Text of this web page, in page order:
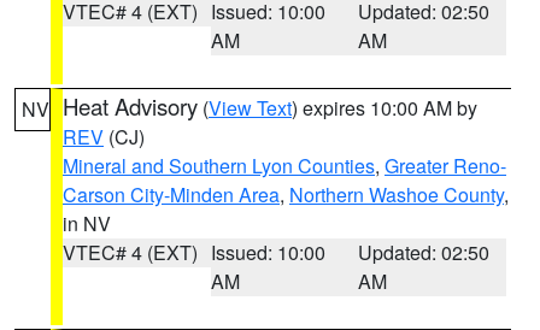
VTEC# 4 (EXT) Issued: 10:00
AM
Updated: 02:50
AM
NV Heat Advisory (View Text) expires 10:00 AM by
REV (CJ)
Mineral and Southern Lyon Counties, Greater Reno-
Carson City-Minden Area, Northern Washoe County,
in NV
VTEC# 4 (EXT) Issued: 10:00
AM
Updated: 02:50
AM